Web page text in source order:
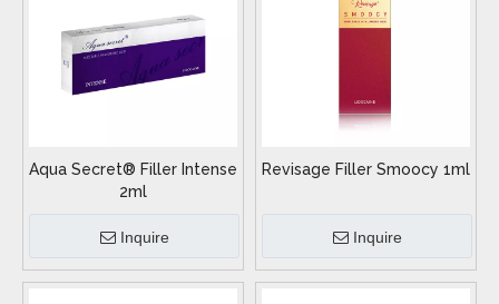
Aqua Secret® Filler Intense
2ml
Inquire
Revisage Filler Smoocy 1ml
Inquire